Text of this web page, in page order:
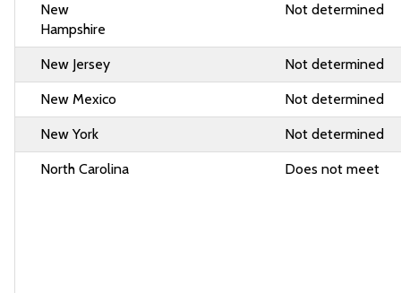
New
Hampshire
Not determined
New Jersey Not determined
New Mexico Not determined
New York Not determined
North Carolina Does not meet